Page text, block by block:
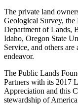
The private land
Geological Survey,
Department of Lands,
Idaho, Oregon State
Service, and others
endeavor.
The Public Lands
Partners with its 2017
Appreciation and this
stewardship of